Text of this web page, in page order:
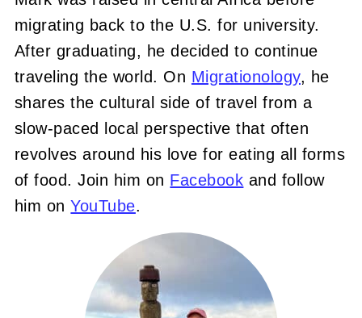
migrating back to the U.S. for university.
After graduating, he decided to continue
traveling the world. On Migrationology, he
shares the cultural side of travel from a
slow-paced local perspective that often
revolves around his love for eating all forms
of food. Join him on Facebook and follow
him onYouTube.